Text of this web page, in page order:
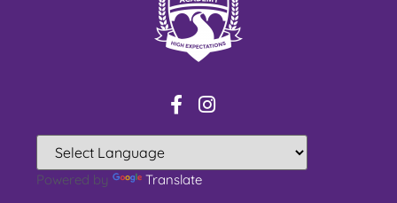
Powered by Translate